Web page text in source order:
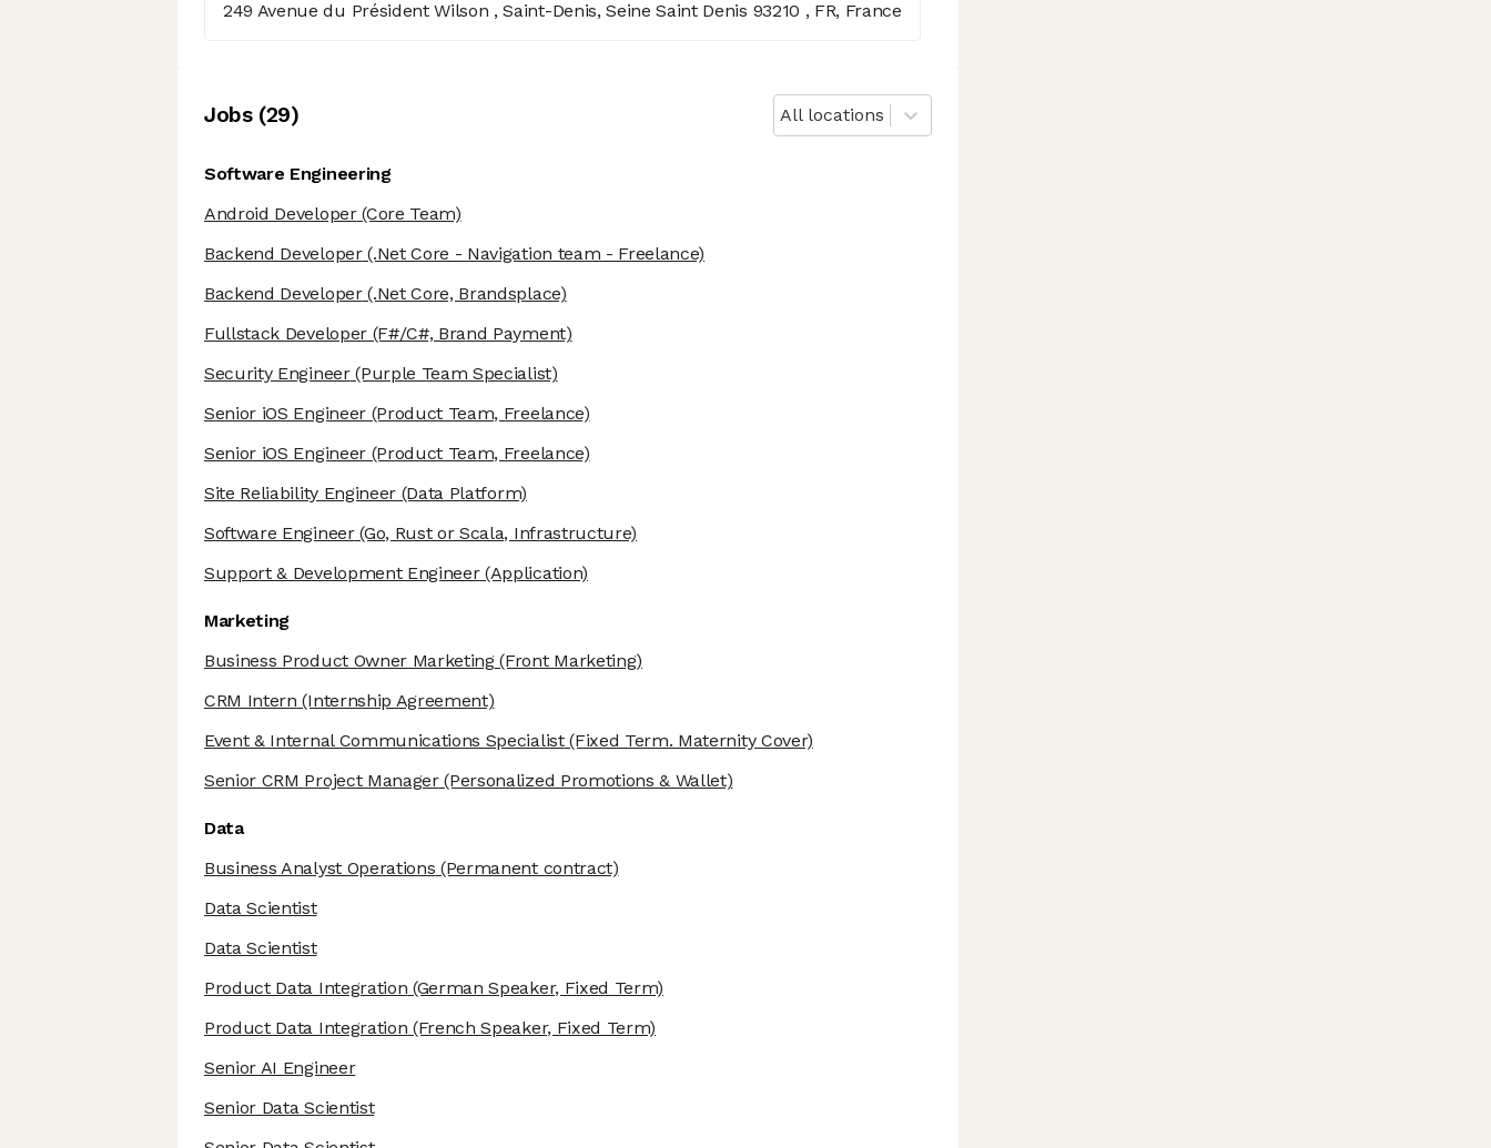
249 Avenue du Président Wilson , Saint-Denis, Seine Saint Denis 93210 , FR, France
Jobs(29) All locations
Software Engineering
Android Developer(Core Team)
Backend Developer(.Net Core - Navigation team - Freelance)
Backend Developer(.Net Core, Brandsplace)
Fullstack Developer(F#/C#, Brand Payment)
Security Engineer(Purple Team Specialist)
Senior iOS Engineer(Product Team, Freelance)
Senior iOS Engineer(Product Team, Freelance)
Site Reliability Engineer (Data Platform)
Software Engineer(Go, Rust or Scala, Infrastructure)
Support & Development Engineer(Application)
Marketing
Business Product Owner Marketing(Front Marketing)
CRM Intern (Internship Agreement)
Event & Internal Communications Specialist(Fixed Term. Maternity Cover)
Senior CRM Project Manager(Personalized Promotions & Wallet)
Data
Business Analyst Operations (Permanent contract)
Data Scientist
Data Scientist
Product Data Integration (German Speaker, Fixed Term)
Product Data Integration (French Speaker, Fixed Term)
Senior AI Engineer
Senior Data Scientist